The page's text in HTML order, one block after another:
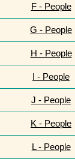
F - People
G - People
H - People
I - People
J - People
K - People
L - People